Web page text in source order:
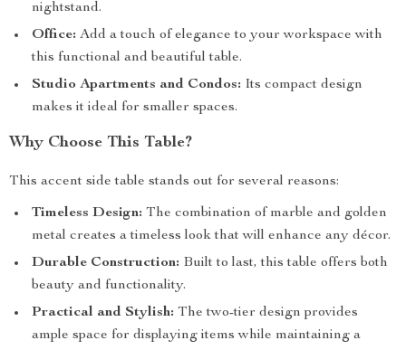
nightstand.
Office: Add a touch of elegance to your workspace with
this functional and beautiful table.
Studio Apartments and Condos: Its compact design
makes it ideal for smaller spaces.
Why Choose This Table?
This accent side table stands out for several reasons:
Timeless Design: The combination of marble and golden
metal creates a timeless look that will enhance any décor.
Durable Construction: Built to last, this table offers both
beauty and functionality.
Practical and Stylish: The two-tier design provides
ample space for displaying items while maintaining a